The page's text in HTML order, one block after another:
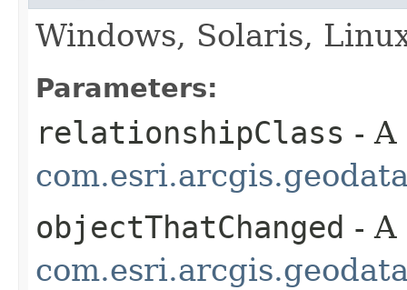
Windows, Solaris,
Parameters:
relationshipClass -
objectThatChanged -